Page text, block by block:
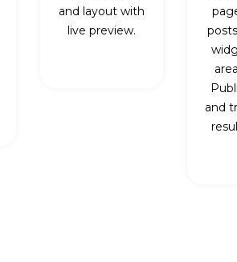
and layout with
live preview.
and